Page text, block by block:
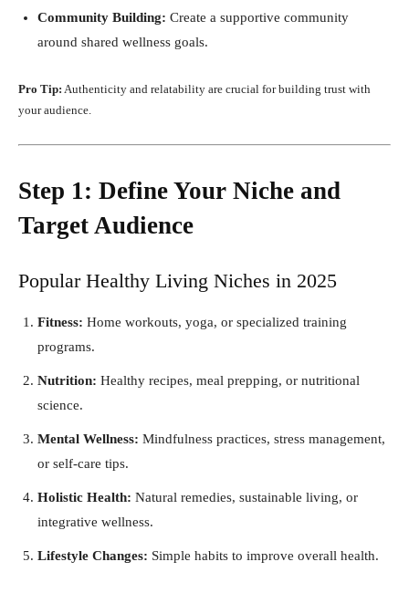
Community Building: Create a supportive community
around shared wellness goals.
Pro Tip: Authenticity and relatability are crucial for building trust with
your audience.
Step 1: Define Your Niche and
Target Audience
Popular Healthy Living Niches in 2025
Fitness: Home workouts, yoga, or specialized training
programs.
Nutrition: Healthy recipes, meal prepping, or nutritional
science.
Mental Wellness: Mindfulness practices, stress management,
or self-care tips.
Holistic Health: Natural remedies, sustainable living, or
integrative wellness.
Lifestyle Changes: Simple habits to improve overall health.